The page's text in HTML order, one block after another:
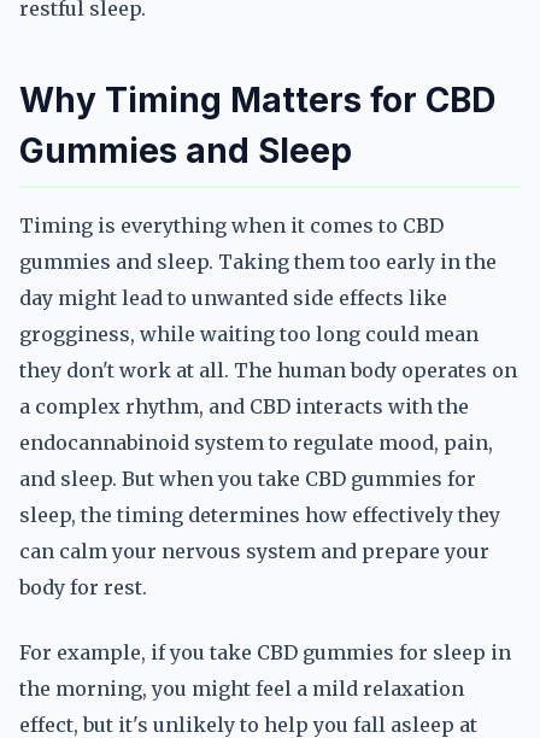
restful sleep.
Why Timing Matters for CBD
Gummies and Sleep
Timing is everything when it comes to CBD
gummies and sleep. Taking them too early in the
day might lead to unwanted side effects like
grogginess, while waiting too long could mean
they don't work at all. The human body operates on
a complex rhythm, and CBD interacts with the
endocannabinoid system to regulate mood, pain,
and sleep. But when you take CBD gummies for
sleep, the timing determines how effectively they
can calm your nervous system and prepare your
body for rest.
For example, if you take CBD gummies for sleep in
the morning, you might feel a mild relaxation
effect, but it's unlikely to help you fall asleep at